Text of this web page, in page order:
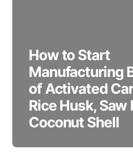
How to Start
Manufacturing
of Activated
Rice Husk, Saw
Coconut Shell